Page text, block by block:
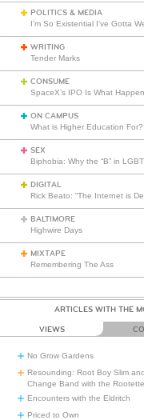
POLITICS & MEDIA
I’m So Existential I’ve Gotta
WRITING
Tender Marks
CONSUME
ON CAMPUS
What is Higher Education For?
SEX
DIGITAL
BALTIMORE
Highwire Days
MIXTAPE
Remembering The Ass
ARTICLES WITH THE
VIEWS
No Grow Gardens
Resounding: Root Boy Slim
Change Band with the
Encounters with the Eldritch
Priced to Own